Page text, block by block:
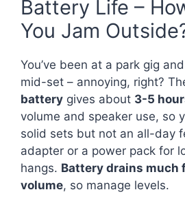
Battery Life –
You Jam
You’ve been at a park gig
mid-set – annoying, right?
battery gives about 3-5
volume and speaker use, so
solid sets but not an all-day
adapter or a power pack for
hangs. Battery drains much
volume, so manage levels.